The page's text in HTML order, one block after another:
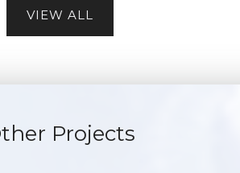
VIEW ALL
Projects